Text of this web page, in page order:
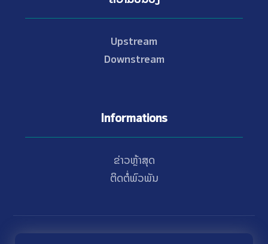
Upstream
Downstream
Informations
ຂ່າວຫຼ້າສຸດ
ຕິດຕໍ່ພົວພັນ